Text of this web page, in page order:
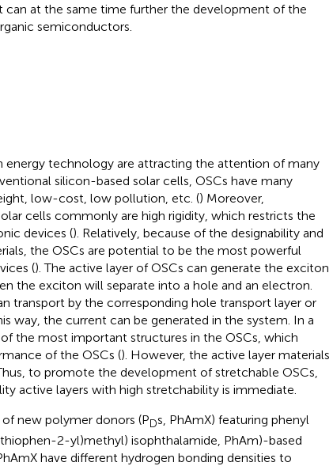
can at the same time further the development of the
semiconductors.
energy technology are attracting the attention of many
silicon-based solar cells, OSCs have many
low-cost, low pollution, etc. () Moreover,
cells commonly are high rigidity, which restricts the
devices (). Relatively, because of the designability and
the OSCs are potential to be the most powerful
(). The active layer of OSCs can generate the exciton
the exciton will separate into a hole and an electron.
transport by the corresponding hole transport layer or
way, the current can be generated in the system. In a
the most important structures in the OSCs, which
of the OSCs (). However, the active layer materials
to promote the development of stretchable OSCs,
active layers with high stretchability is immediate.
new polymer donors (PDs, PhAmX) featuring phenyl
2-yl)methyl) isophthalamide, PhAm)-based
have different hydrogen bonding densities to